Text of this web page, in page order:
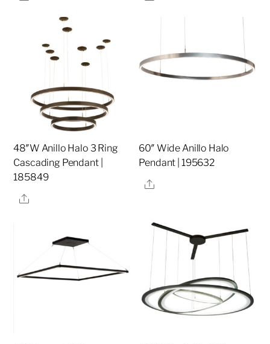
48″W Anillo Halo 3 Ring
Cascading Pendant |
185849
Share
60″ Wide Anillo Halo
Pendant | 195632
Share